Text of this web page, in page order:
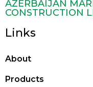
AZERBAIJAN
CONSTRUCTION
Links
About
Products